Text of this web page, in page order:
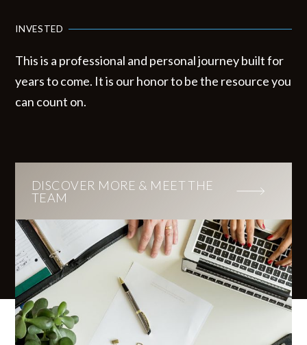
INVESTED
This is a professional and personal journey built for
years to come. It is our honor to be the resource you
can count on.
DISCOVER MORE & MEET THE
TEAM